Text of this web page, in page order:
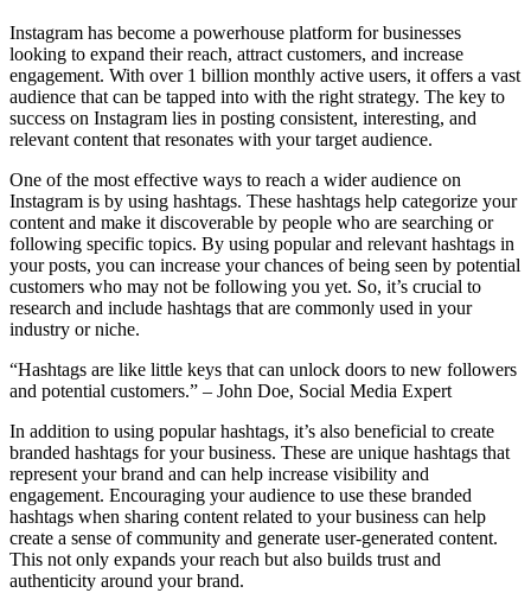
Instagram has become a powerhouse platform for businesses
looking to expand their reach, attract customers, and increase
engagement. With over 1 billion monthly active users, it offers a vast
audience that can be tapped into with the right strategy. The key to
success on Instagram lies in posting consistent, interesting, and
relevant content that resonates with your target audience.
One of the most effective ways to reach a wider audience on
Instagram is by using hashtags. These hashtags help categorize your
content and make it discoverable by people who are searching or
following specific topics. By using popular and relevant hashtags in
your posts, you can increase your chances of being seen by potential
customers who may not be following you yet. So, it’s crucial to
research and include hashtags that are commonly used in your
industry or niche.
“Hashtags are like little keys that can unlock doors to new followers
and potential customers.” – John Doe, Social Media Expert
In addition to using popular hashtags, it’s also beneficial to create
branded hashtags for your business. These are unique hashtags that
represent your brand and can help increase visibility and
engagement. Encouraging your audience to use these branded
hashtags when sharing content related to your business can help
create a sense of community and generate user-generated content.
This not only expands your reach but also builds trust and
authenticity around your brand.